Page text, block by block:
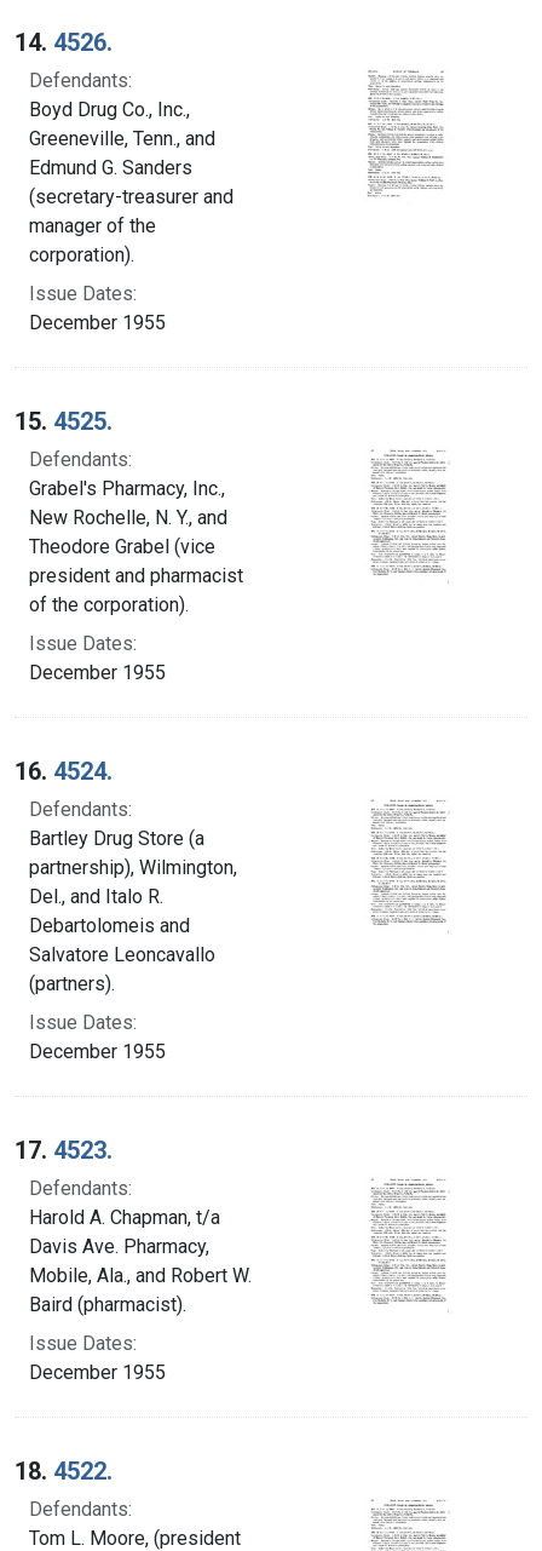
14. 4526.
Defendants:
Boyd Drug Co., Inc.,
Greeneville, Tenn., and
Edmund G. Sanders
(secretary-treasurer and
manager of the
corporation).
Issue Dates:
December 1955
15. 4525.
Defendants:
Grabel's Pharmacy, Inc.,
New Rochelle, N. Y., and
Theodore Grabel (vice
president and pharmacist
of the corporation).
Issue Dates:
December 1955
16. 4524.
Defendants:
Bartley Drug Store (a
partnership), Wilmington,
Del., and Italo R.
Debartolomeis and
Salvatore Leoncavallo
(partners).
Issue Dates:
December 1955
17. 4523.
Defendants:
Harold A. Chapman, t/a
Davis Ave. Pharmacy,
Mobile, Ala., and Robert W.
Baird (pharmacist).
Issue Dates:
December 1955
18. 4522.
Defendants:
Tom L. Moore, (president